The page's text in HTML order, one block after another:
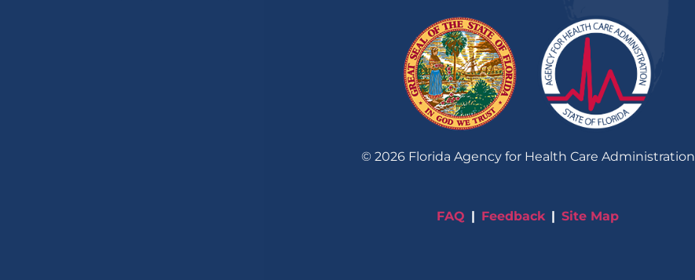
© 2026Florida Agency for Health Care Administration
FAQ Feedback Site Map